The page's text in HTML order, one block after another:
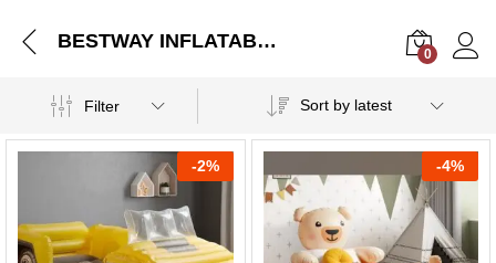
BESTWAY INFLATABLE DREAMCHASER KIDS CAR AIRBED WITH BACKREST
0
Filter Sort by latest
-2% -4%